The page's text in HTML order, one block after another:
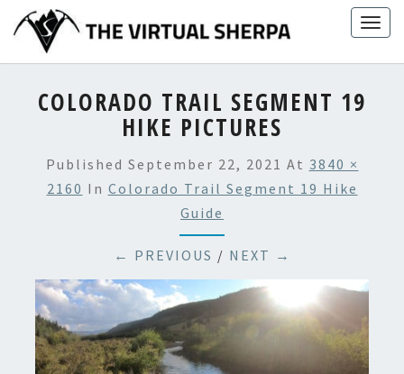
content
COLORADO TRAIL SEGMENT 19
HIKE PICTURES
Published September 22, 2021 At 3840 ×
2160 In Colorado Trail Segment 19 Hike
Guide
← PREVIOUS / NEXT →